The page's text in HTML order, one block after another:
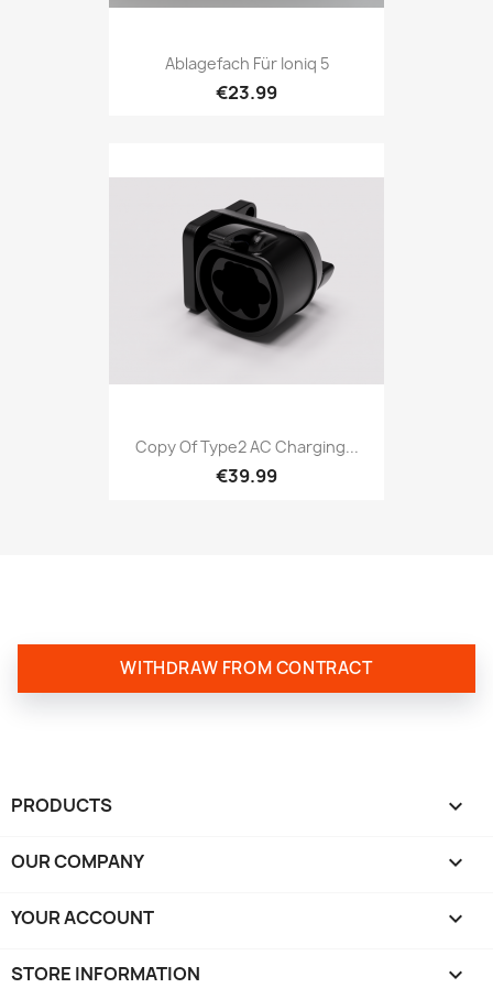
Ablagefach Für Ioniq 5
€23.99
Copy Of Type2 AC Charging...
€39.99
WITHDRAW FROM CONTRACT
PRODUCTS 
OUR COMPANY 
YOUR ACCOUNT 
STORE INFORMATION keyboard_arrow_down